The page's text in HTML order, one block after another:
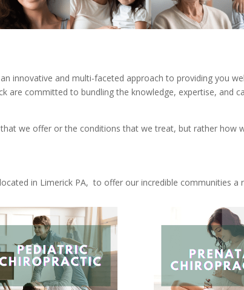
innovative and multi-faceted approach to providing you
are committed to bundling the knowledge, expertise, and
that we offer or the conditions that we treat, but rather how
in Limerick PA, to offer our incredible communities a